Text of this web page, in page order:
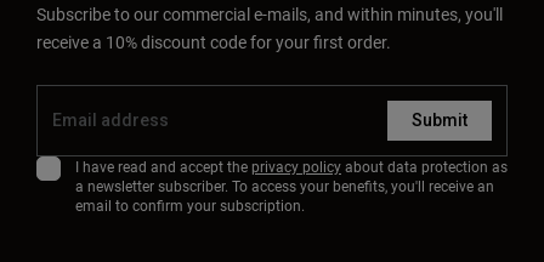
Subscribe to our commercial e-mails, and within minutes, you'll
receive a 10% discount code for your first order.
Submit
I have read and accept the privacy policyabout data protection as
a newsletter subscriber. To access your benefits, you'll receive an
email to confirm your subscription.